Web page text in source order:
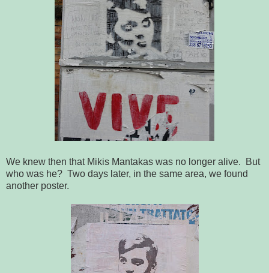
We knew then that Mikis Mantakas was no longer alive. But
who was he? Two days later, in the same area, we found
another poster.